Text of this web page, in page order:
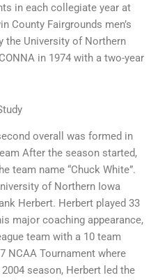
in each collegiate year at
County Fairgrounds men’s
the University of Northern
in 1974 with a two-year
overall was formed in
After the season started,
team name “Chuck White”.
of Northern Iowa
Herbert. Herbert played 33
major coaching appearance,
team with a 10 team
NCAA Tournament where
season, Herbert led the